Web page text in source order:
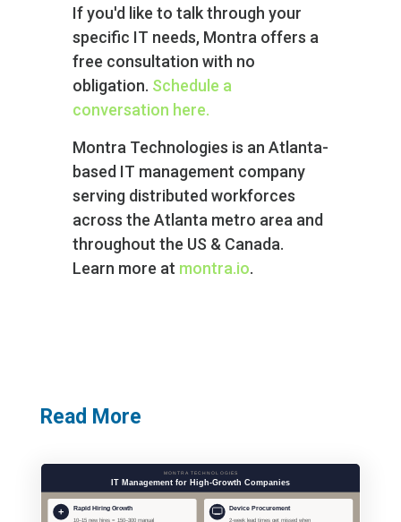
If you'd like to talk through your
specific IT needs, Montra offers a
free consultation with no
obligation. Schedule a
conversation here.
Montra Technologies is an Atlanta-
based IT management company
serving distributed workforces
across the Atlanta metro area and
throughout the US & Canada.
Learn more at montra.io.
Read More